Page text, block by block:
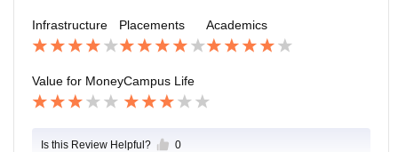
ges.
Infrastructure Placements Academics
Value for MoneyCampus Life
Is this Review Helpful? 0